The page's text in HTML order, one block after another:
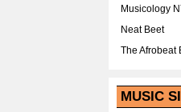
Musicology
Neat Beet
The Afrobeat
MUSIC